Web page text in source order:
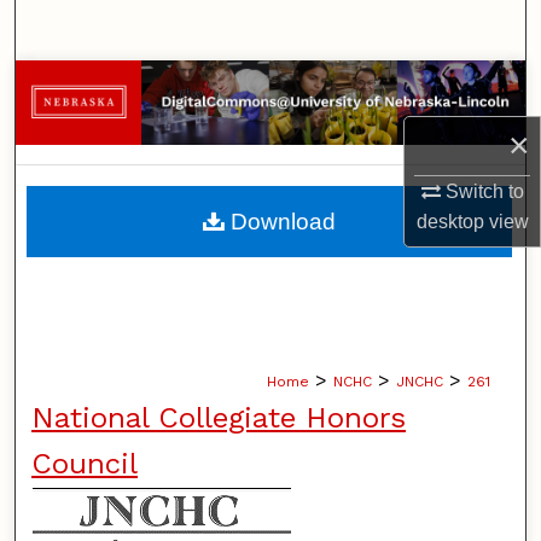
×
Switch to
desktopview
Browse Collections
My Account
About
Home > NCHC > JNCHC > 261
National Collegiate Honors
Council
Download